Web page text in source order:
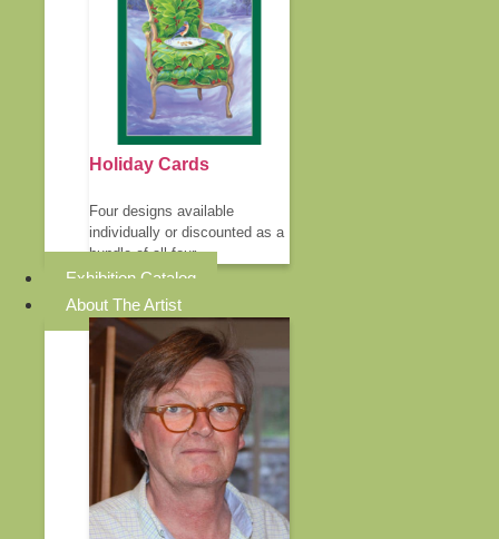
Holiday Cards
Four designs available
individually or discounted as a
bundle of all four.
Exhibition Catalog
About The Artist